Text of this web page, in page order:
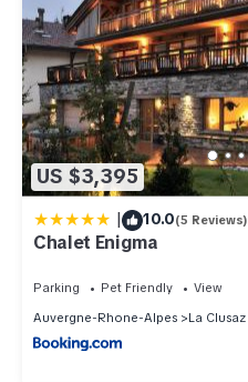
US $3,395
| 10.0(5 Reviews)
Chalet Enigma
Parking Pet Friendly
View
Auvergne-Rhone-Alpes
La Clusaz